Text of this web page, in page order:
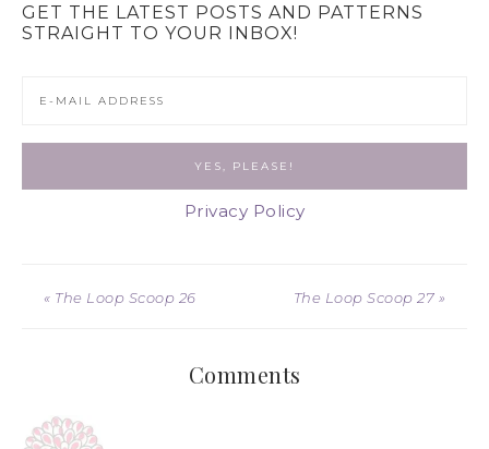
GET THE LATEST POSTS AND PATTERNS
STRAIGHT TO YOUR INBOX!
Privacy Policy
« The Loop Scoop 26 The Loop Scoop 27 »
Comments